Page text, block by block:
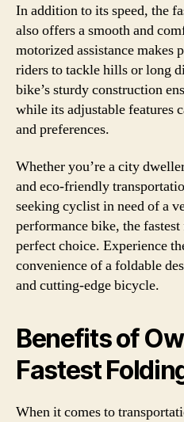
In addition to its speed, the
also offers a smooth and
motorized assistance
riders to tackle hills or long
bike’s sturdy construction
while its adjustable features
and preferences.
Whether you’re a city
and eco-friendly
seeking cyclist in need of a
performance bike, the
perfect choice. Experience
convenience of a foldable
and cutting-edge bicycle.
Benefits of
Fastest
When it comes to